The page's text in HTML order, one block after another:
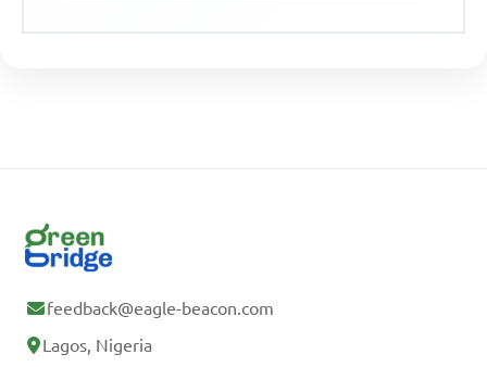
feedback@eagle-beacon.com
Lagos, Nigeria